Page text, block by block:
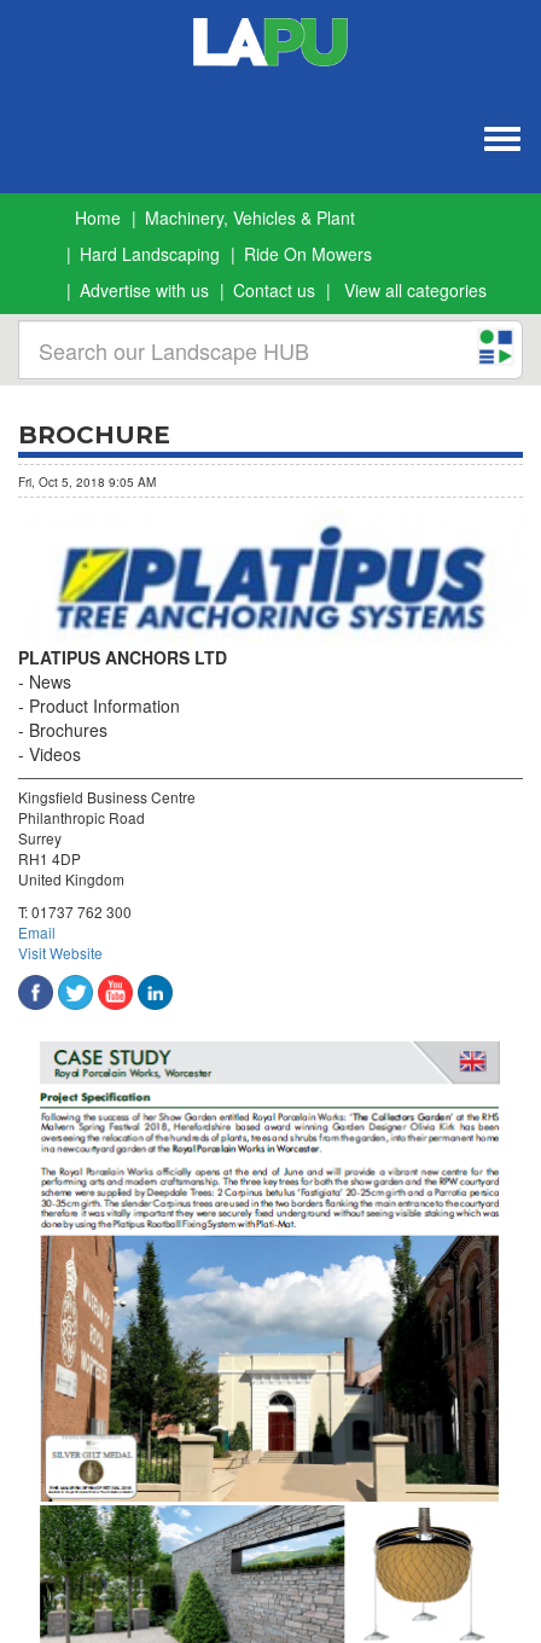
Home
Machinery, Vehicles & Plant
Hard Landscaping
Ride On Mowers
Advertise with us
Contact us View all categories
BROCHURE
Fri, Oct 5, 2018 9:05 AM
PLATIPUS ANCHORS LTD
News
Product Information
Brochures
Videos
Kingsfield Business Centre
Philanthropic Road
Surrey
RH1 4DP
United Kingdom
T:01737 762 300
Email
Visit Website